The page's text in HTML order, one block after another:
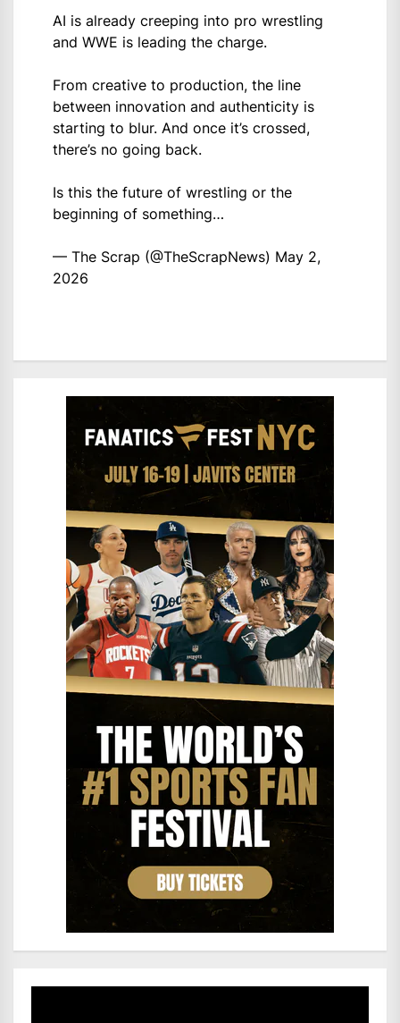
AI is already creeping into pro wrestling
and WWE is leading the charge.
From creative to production, the line
between innovation and authenticity is
starting to blur. And once it’s crossed,
there’s no going back.
Is this the future of wrestling or the
beginning of something…
— The Scrap (@TheScrapNews) May 2,
2026